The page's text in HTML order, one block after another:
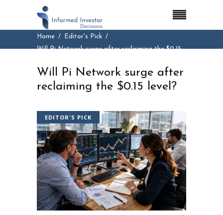
Home
Editor's Pick
Will Pi Network surge after reclaiming the $0.15
Will Pi Network surge after
reclaiming the $0.15 level?
EDITOR'S PICK